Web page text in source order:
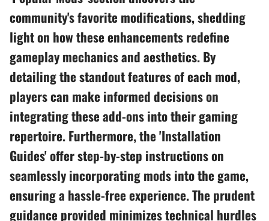
community's favorite modifications, shedding
light on how these enhancements redefine
gameplay mechanics and aesthetics. By
detailing the standout features of each mod,
players can make informed decisions on
integrating these add-ons into their gaming
repertoire. Furthermore, the 'Installation
Guides' offer step-by-step instructions on
seamlessly incorporating mods into the game,
ensuring a hassle-free experience. The prudent
guidance provided minimizes technical hurdles